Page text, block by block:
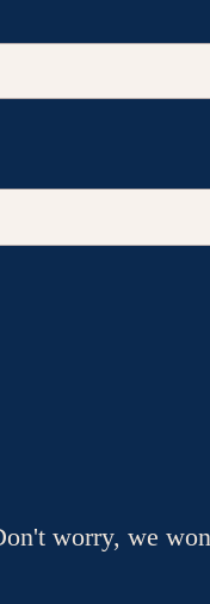
worry, we